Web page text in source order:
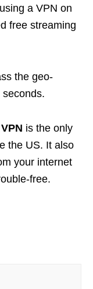
a VPN on
free streaming
the geo-
is the only
the US. It also
your internet
free.